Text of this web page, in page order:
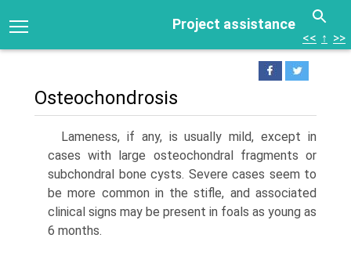
Project assistance
<< ↑ >>
Osteochondrosis
Lameness, if any, is usually mild, except in
cases with large osteochondral fragments or
subchondral bone cysts. Severe cases seem to
be more common in the stifle, and associated
clinical signs may be present in foals as young as
6 months.